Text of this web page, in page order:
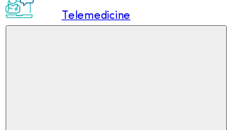
Telemedicine